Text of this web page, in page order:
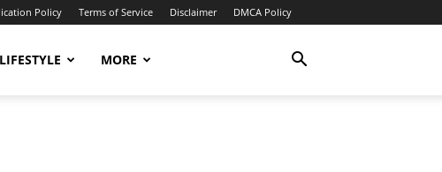
Policy Terms of Service Disclaimer DMCA Policy
LIFESTYLE MORE